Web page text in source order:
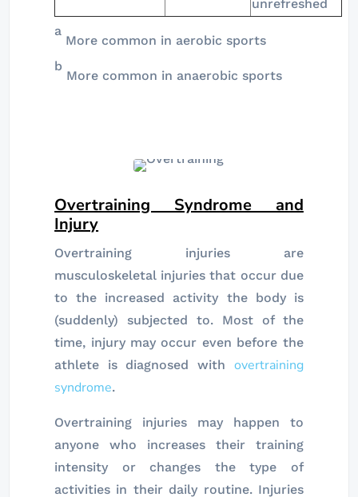
unrefreshed
a
More common in aerobic sports
b
More common in anaerobic sports
Overtraining Syndrome and
Injury
Overtraining injuries are
musculoskeletal injuries that occur due
to the increased activity the body is
(suddenly) subjected to. Most of the
time, injury may occur even before the
athlete is diagnosed with overtraining
syndrome.
Overtraining injuries may happen to
anyone who increases their training
intensity or changes the type of
activities in their daily routine. Injuries